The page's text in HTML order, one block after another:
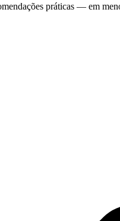
práticas — em